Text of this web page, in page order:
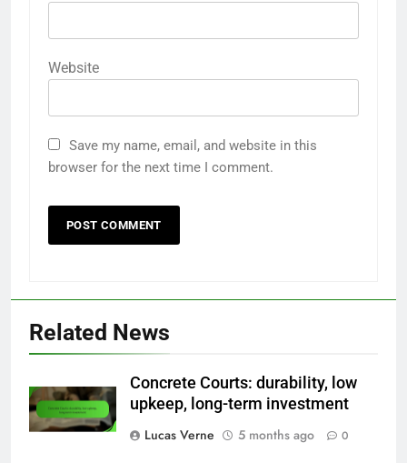
Website
Save my name, email, and website in this
browser for the next time I comment.
Related News
Concrete Courts: durability, low
upkeep, long-term investment
Lucas Verne
5 months ago 0